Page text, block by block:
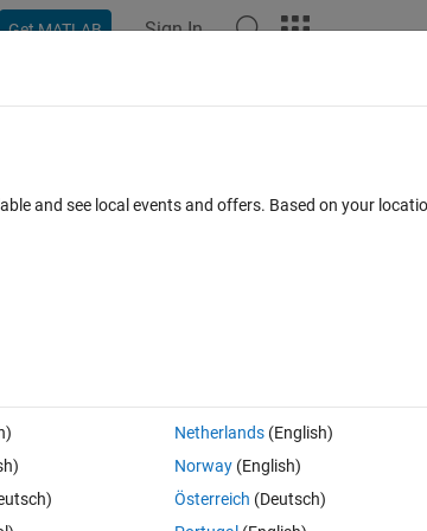
Get MATLAB Sign In
used? How do I
and optimfunction? Why
and see local events and offers. Based on your
Netherlands(English)
Norway(English)
Österreich (Deutsch)